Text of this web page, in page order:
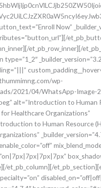
Now”
et_pb_row_inner][/
type=”1_2″
wp-
2021/04/WhatsApp-Image-
alt=”Introduction to Human
Healthcare Organizations”
to Human Resource
et_pb_column][/